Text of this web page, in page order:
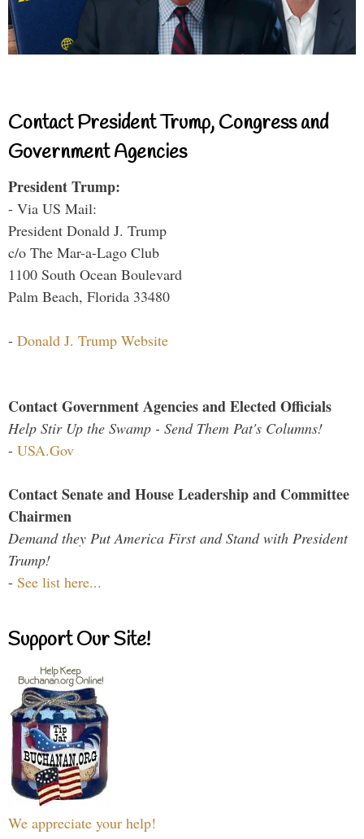
Contact President Trump, Congress and
Government Agencies
President Trump:
- Via US Mail:
President Donald J. Trump
c/o The Mar-a-Lago Club
1100 South Ocean Boulevard
Palm Beach, Florida 33480
- Donald J. Trump Website
Contact Government Agencies and Elected Officials
Help Stir Up the Swamp - Send Them Pat's Columns!
- USA.Gov
Contact Senate and House Leadership and Committee
Chairmen
Demand they Put America First and Stand with President
Trump!
- See list here...
Support Our Site!
We appreciate your help!